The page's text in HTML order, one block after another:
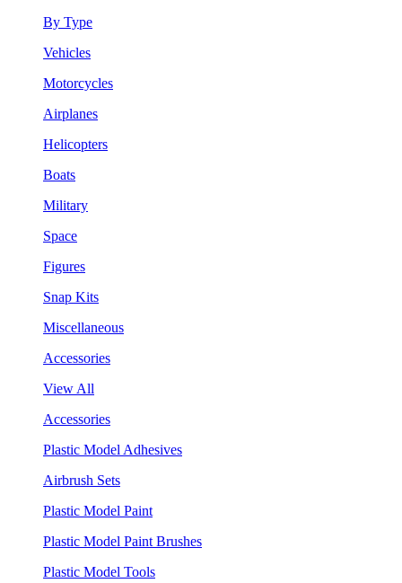
By Type
Vehicles
Motorcycles
Airplanes
Helicopters
Boats
Military
Space
Figures
Snap Kits
Miscellaneous
Accessories
View All
Accessories
Plastic Model Adhesives
Airbrush Sets
Plastic Model Paint
Plastic Model Paint Brushes
Plastic Model Tools